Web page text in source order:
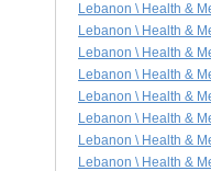
Lebanon \ Health &
Lebanon \ Health &
Lebanon \ Health &
Lebanon \ Health &
Lebanon \ Health &
Lebanon \ Health &
Lebanon \ Health &
Lebanon \ Health &